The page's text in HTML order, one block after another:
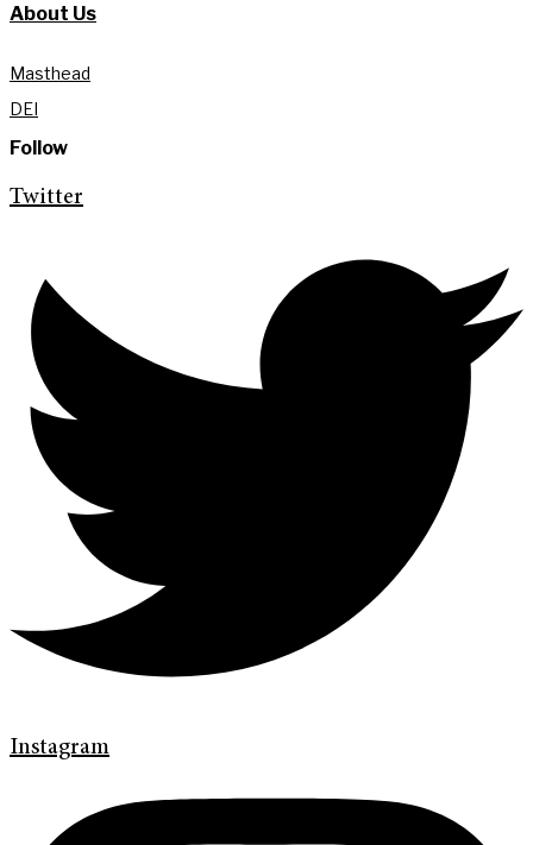
About Us
Masthead
DEI
Follow
Twitter
Instagram